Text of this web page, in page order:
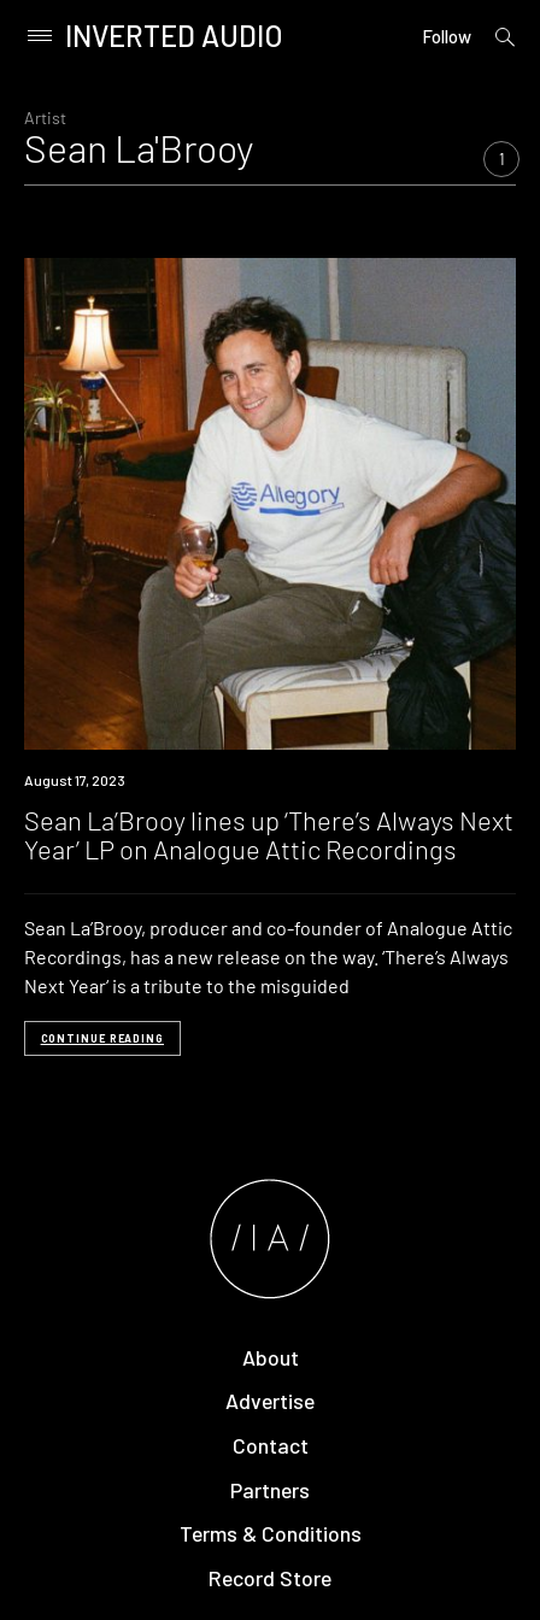
content
Primary
INVERTED AUDIO Follow
open
Artist
Sean La'Brooy 1
News
August 17, 2023
Sean La’Brooy lines up ‘There’s Always Next
Year’ LP on Analogue Attic Recordings
Sean La’Brooy, producer and co-founder of Analogue Attic
Recordings, has a new release on the way. ‘There’s Always
Next Year‘ is a tribute to the misguided
CONTINUE READING
About
Advertise
Contact
Partners
Terms & Conditions
Record Store